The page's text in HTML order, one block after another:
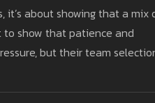
it’s about showing that a mix
to show that patience and
but their team